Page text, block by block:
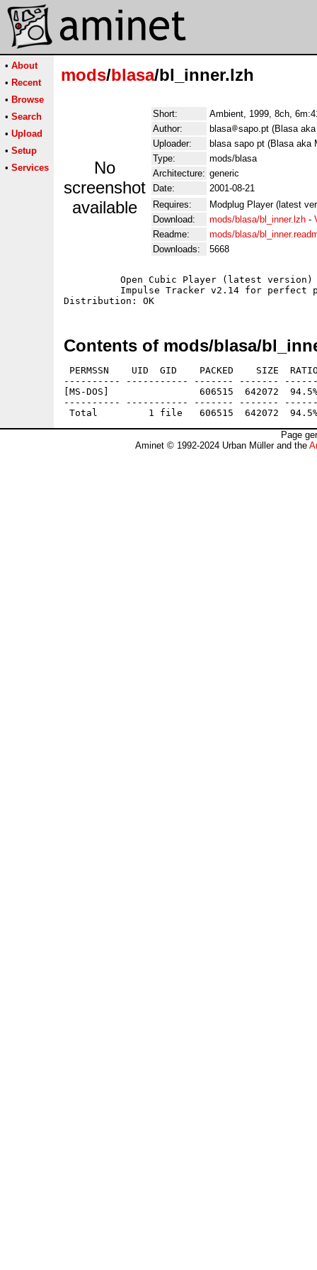
• About
• Recent
• Browse
• Search
• Upload
• Setup
• Services
mods/blasa/bl_inner.lzh
No
screenshot
available
Short:
Ambient, 1999, 8ch,
Author:
blasa
sapo.pt (Blasa
Uploader:
blasa sapo pt (Blasa aka
Type:
mods/blasa
Architecture: generic
Date:
2001-08-21
Requires:
Modplug Player (latest
Download:
mods/blasa/bl_inner.lzh -
Readme:
mods/blasa/
Downloads:
5668
Contents of mods/blasa/
PERMSSN    UID  GID    PACKED    SIZE
---------- ----------- ------- -------
[MS-DOS]                606515  642072
---------- ----------- ------- -------
Page
Aminet © 1992-2024 Urban Müller and the